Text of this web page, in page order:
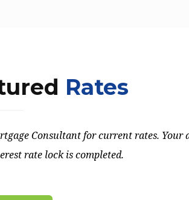
Rates
Consultant for current rates.
rate lock is completed.